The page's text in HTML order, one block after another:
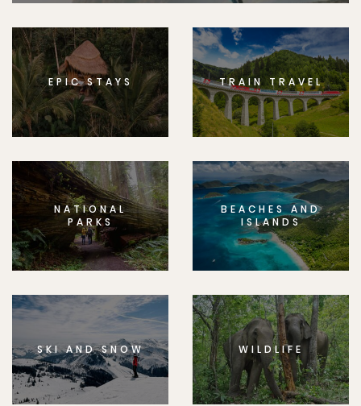
EPIC STAYS TRAIN TRAVEL
NATIONAL
PARKS
BEACHES AND
ISLANDS
SKI AND SNOW WILDLIFE